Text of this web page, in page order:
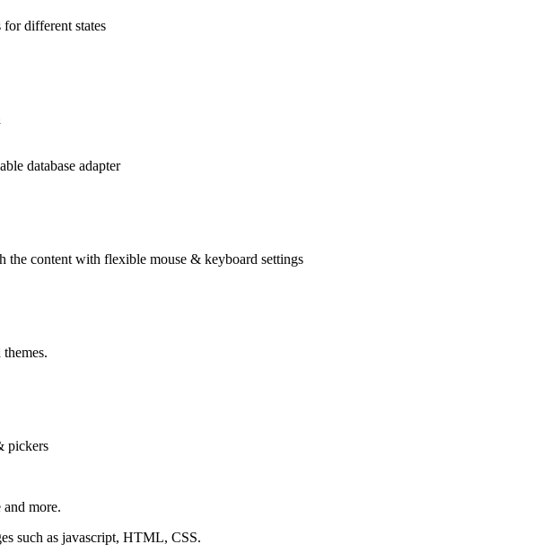
different states
database adapter
the content with flexible mouse & keyboard settings
pickers
more.
such as jаvascript, HTML, CSS.